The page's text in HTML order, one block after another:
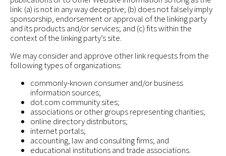
link: (a) is not in any way deceptive; (b) does not falsely imply
sponsorship, endorsement or approval of the linking party
and its products and/or services; and (c) fits within the
context of the linking party’s site.
We may consider and approve other link requests from the
following types of organizations:
commonly-known consumer and/or business
information sources;
dot.com community sites;
associations or other groups representing charities;
online directory distributors;
internet portals;
accounting, law and consulting firms; and
educational institutions and trade associations.